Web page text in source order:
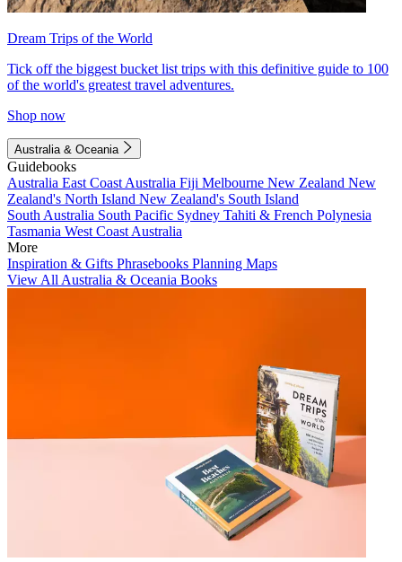
Dream Trips of the World
Tick off the biggest bucket list trips with this definitive guide to 100
of the world's greatest travel adventures.
Shop now
Australia & Oceania
Guidebooks
Australia East Coast Australia Fiji Melbourne New Zealand New
Zealand's North Island New Zealand's South Island
South Australia South Pacific Sydney Tahiti & French Polynesia
Tasmania West Coast Australia
More
Inspiration & Gifts Phrasebooks Planning Maps
View All Australia & Oceania Books